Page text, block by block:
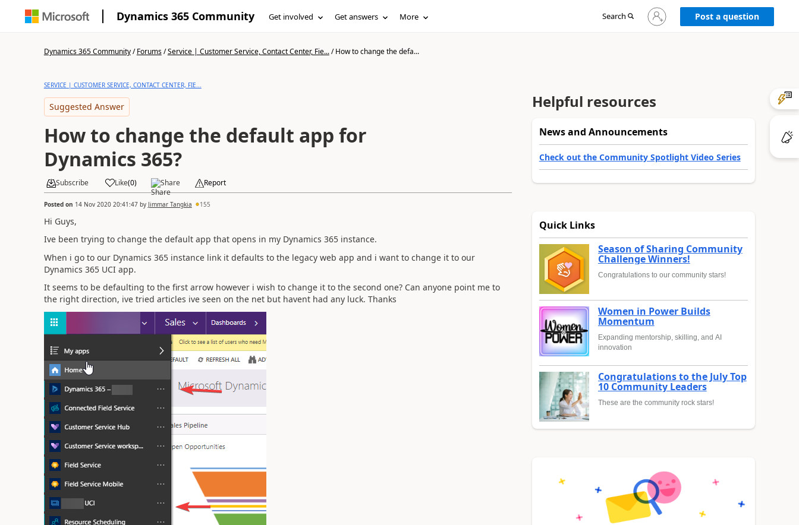
Dynamics 365 Community Get involved Get answers More Search
Sign
in
Post a question
Dynamics 365 Community/Forums/Service | Customer Service, Contact Center, Fie.../How to change the defa...
SERVICE | CUSTOMER SERVICE, CONTACT CENTER, FIE...
Suggested Answer
How to change the default app for
Dynamics 365?
Subscribe Like(0) Share Report
Posted on 14 Nov 2020 20:41:47by Jimmar Tangkia 155
Hi Guys,
Ive been trying to change the default app that opens in my Dynamics 365 instance.
When i go to our Dynamics 365 instance link it defaults to the legacy web app and i want to change it to our
Dynamics 365 UCI app.
It seems to be defaulting to the first arrow however i wish to change it to the second one? Can anyone point me to
the right direction, ive tried articles ive seen on the net but havent had any luck. Thanks
Helpful resources
News and Announcements
Check out the Community Spotlight Video Series
Quick Links
Season of Sharing Community
Challenge Winners!
Congratulations to our community stars!
Women in Power Builds
Momentum
Expanding mentorship, skilling, and AI
innovation
Congratulations to the July Top
10 Community Leaders
These are the community rock stars!